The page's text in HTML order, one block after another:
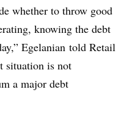
whether to throw good
knowing the debt
Egelanian​ told Retail
situation is not
a major debt